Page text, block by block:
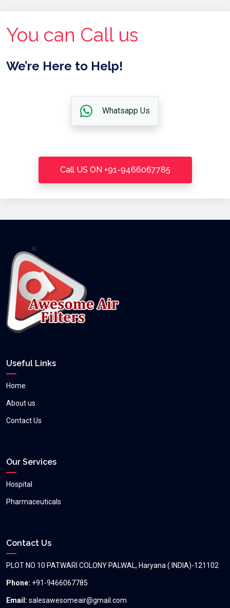
You can Call us
We’re Here to Help!
Whatsapp Us
Call US ON +91-9466067785
Useful Links
Home
About us
Contact Us
Our Services
Hospital
Pharmaceuticals
Contact Us
PLOT NO 10 PATWARI COLONY PALWAL, Haryana ( INDIA)-121102
Phone: +91-9466067785
Email: salesawesomeair@gmail.com